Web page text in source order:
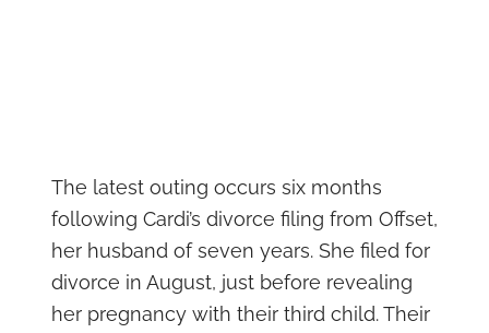
The latest outing occurs six months
following Cardi’s divorce filing from Offset,
her husband of seven years. She filed for
divorce in August, just before revealing
her pregnancy with their third child. Their